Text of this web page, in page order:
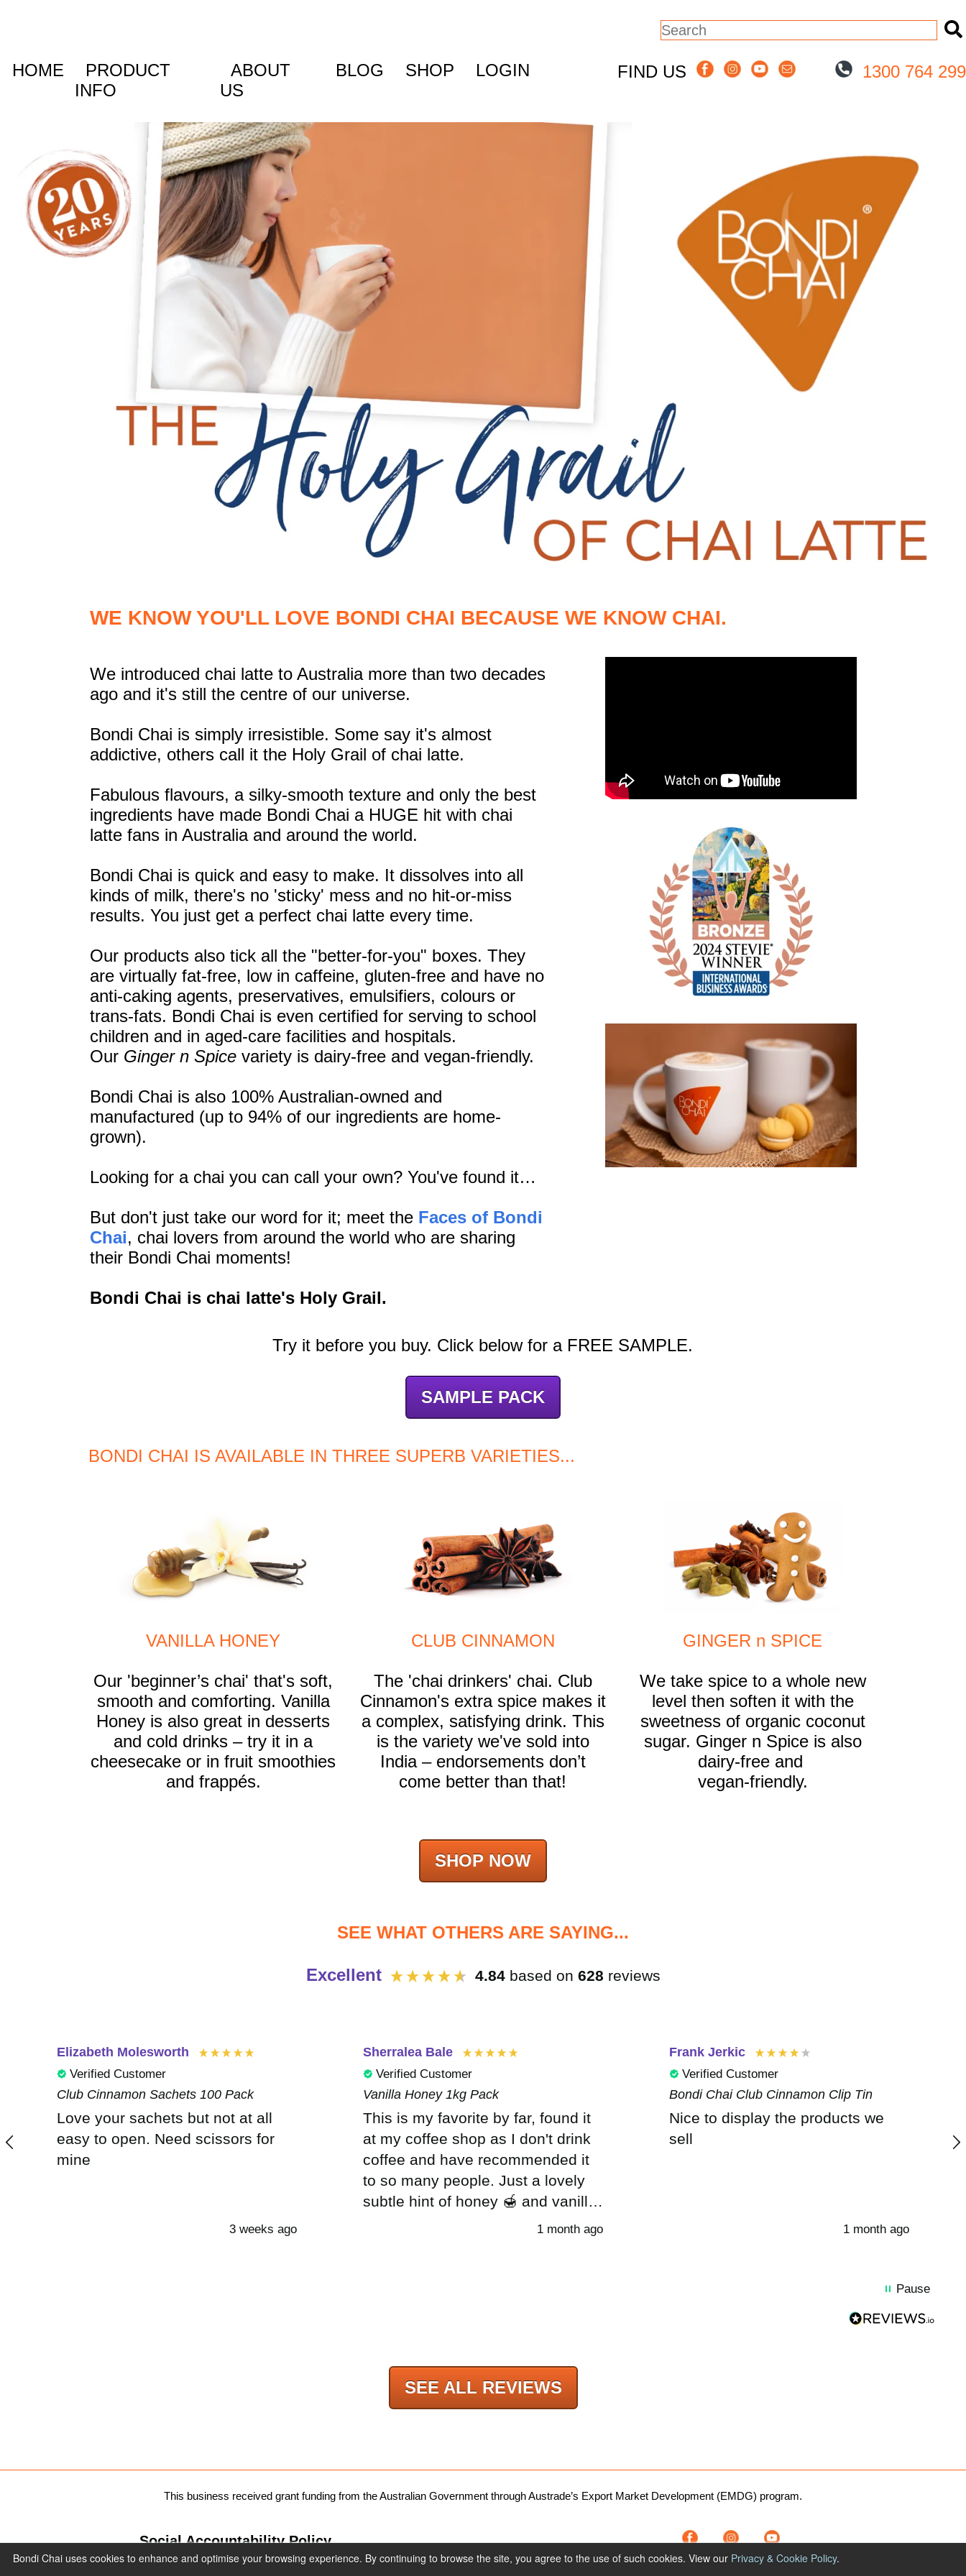
Bondi Chai uses cookies to enhance and optimise your browsing experience. By continuing to browse the site, you agree to the use of such cookies. View our Privacy & Cookie Policy.
This is a search field with an auto-
HOME
PRODUCT
INFO
ABOUT
US
BLOG SHOP LOGIN FIND US 1300 764 299
WE KNOW YOU'LL LOVE BONDI CHAI BECAUSE WE KNOW CHAI.
We introduced chai latte to Australia more than two decades
ago and it's still the centre of our universe.
Bondi Chai is simply irresistible. Some say it's almost
addictive, others call it the Holy Grail of chai latte.
Fabulous flavours, a silky-smooth texture and only the best
ingredients have made Bondi Chai a HUGE hit with chai
latte fans in Australia and around the world.
Bondi Chai is quick and easy to make. It dissolves into all
kinds of milk, there's no 'sticky' mess and no hit-or-miss
results. You just get a perfect chai latte every time.
Our products also tick all the "better-for-you" boxes. They
are virtually fat-free, low in caffeine, gluten-free and have no
anti-caking agents, preservatives, emulsifiers, colours or
trans-fats. Bondi Chai is even certified for serving to school
children and in aged-care facilities and hospitals.
Our Ginger n Spicevariety is dairy-free and vegan-friendly.
Bondi Chai is also 100% Australian-owned and
manufactured (up to 94% of our ingredients are home-
grown).
Looking for a chai you can call your own? You've found it…
But don't just take our word for it; meet the Faces of Bondi
Chai, chai lovers from around the world who are sharing
their Bondi Chai moments!
Bondi Chai is chai latte's Holy Grail.
Try it before you buy. Click below for a FREE SAMPLE.
SAMPLE PACK
BONDI CHAI IS AVAILABLE IN THREE SUPERB VARIETIES...
VANILLA HONEY
Our 'beginner’s chai' that's soft,
smooth and comforting. Vanilla
Honey is also great in desserts
and cold drinks – try it in a
cheesecake or in fruit smoothies
and frappés.
CLUB CINNAMON
The 'chai drinkers' chai. Club
Cinnamon's extra spice makes it
a complex, satisfying drink. This
is the variety we've sold into
India – endorsements don’t
come better than that!
GINGER n SPICE
We take spice to a whole new
level then soften it with the
sweetness of organic coconut
sugar. Ginger n Spice is also
dairy-freeand
vegan-friendly.
SHOP NOW
SEE WHAT OTHERS ARE SAYING...
Excellent 4.84 based on 628 reviews
Elizabeth Molesworth
Verified Customer
Club Cinnamon Sachets 100 Pack
Love your sachets but not at all
easy to open. Need scissors for
mine
3 weeks ago
Sherralea Bale
Verified Customer
Vanilla Honey 1kg Pack
This is my favorite by far, found it
at my coffee shop as I don't drink
coffee and have recommended it
to so many people. Just a lovely
subtle hint of honey 🍯 and vanilla.
My new go to treat. I can now1 month ago
Frank Jerkic
Verified Customer
Bondi Chai Club Cinnamon Clip Tin
Nice to display the products we
sell
1 month ago
Pause
SEE ALL REVIEWS
This business received grant funding from the Australian Government through Austrade’s Export Market Development (EMDG) program.
Social Accountability Policy
Privacy Policy
1300 764 299